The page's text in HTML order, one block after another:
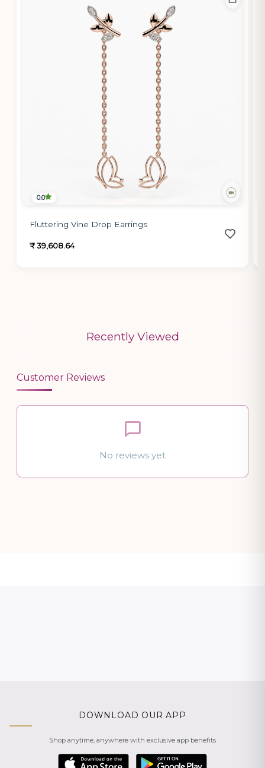
0.0
Fluttering Vine Drop Earrings
₹ 39,608.64
Recently Viewed
Customer Reviews
No reviews yet
DOWNLOAD OUR APP
Shop anytime, anywhere with exclusive app benefits